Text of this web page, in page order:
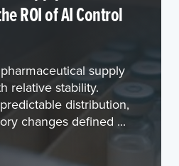
ROI of AI Control
supply
relative stability.
distribution,
changes defined ...